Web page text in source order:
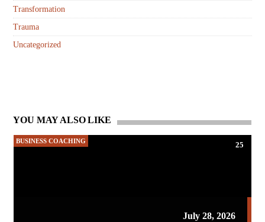
Transformation
Trauma
Uncategorized
YOU MAY ALSO LIKE
BUSINESS COACHING 25
July 28, 2026